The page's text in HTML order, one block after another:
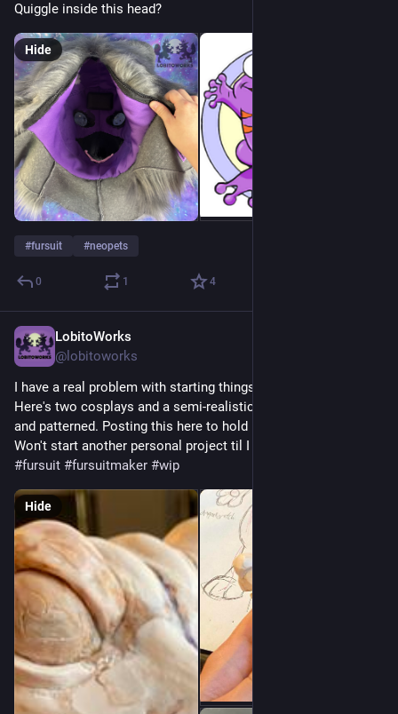
Quiggle inside this head?
Hide
#fursuit #neopets
0 1 4
LobitoWorks
@lobitoworks
I have a real problem with starting things I never finish... 😅
Here's two cosplays and a semi-realistic mouse I sculpted
and patterned. Posting this here to hold myself accountable!
Won't start another personal project til I finish what I have!
#fursuit #fursuitmaker #wip
Hide